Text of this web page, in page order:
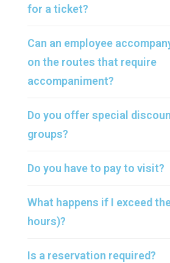
for a ticket?
Can an employee
on the routes that require
accompaniment?
Do you offer special
groups?
Do you have to pay to visit?
What happens if I exceed
hours)?
Is a reservation required?